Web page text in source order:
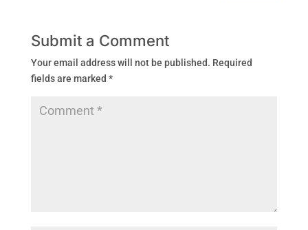
Submit a Comment
Your email address will not be published. Required
fields are marked *